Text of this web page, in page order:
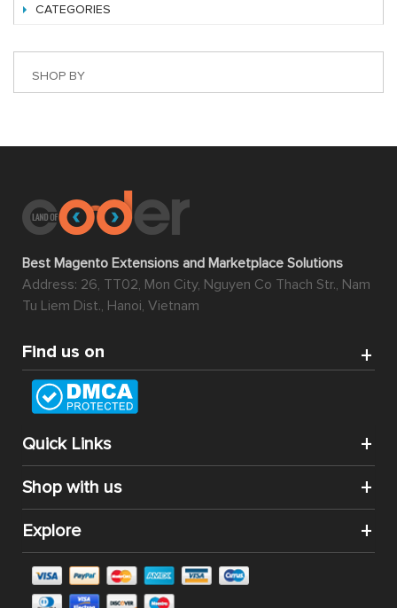
CATEGORIES
SHOP BY
Best Magento Extensions and Marketplace Solutions
Address: 26, TT02, Mon City, Nguyen Co Thach Str., Nam
Tu Liem Dist., Hanoi, Vietnam
Find us on
Quick Links
Shop with us
Explore